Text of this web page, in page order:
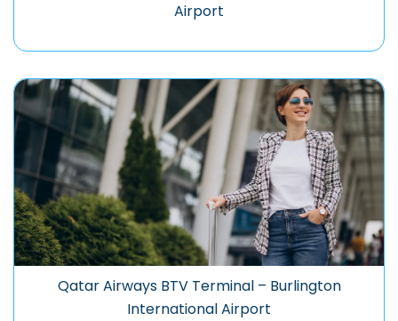
Airport
Qatar Airways BTV Terminal – Burlington
International Airport